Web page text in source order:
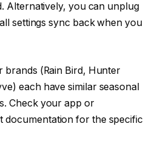
Alternatively, you can unplug
settings sync back when you
(Rain Bird, Hunter
each have similar seasonal
Check your app or
for the specific